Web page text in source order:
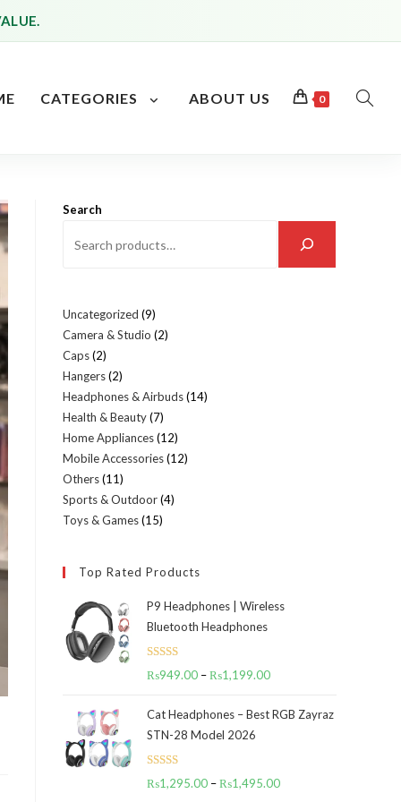
CATEGORIES ABOUT US 0
Search
Uncategorized 99
products
Camera & Studio 22
Caps 22
products
Hangers 22
products
Headphones & Airbuds 1414
Health & Beauty 77
products
Home Appliances 1212
products
Mobile Accessories 1212
Others 1111
products
Sports & Outdoor 44
Toys & Games 1515
Top Rated Products
P9 Headphones | Wireless
Bluetooth Headphones
Rated5.00
₨949.00 –₨1,199.00Price
₨949.00
Cat Headphones – Best RGB Zayraz
STN-28 Model 2026
Rated5.00
₨1,295.00 –₨1,495.00Price